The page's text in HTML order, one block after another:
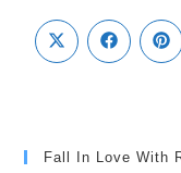
Fall In Love With